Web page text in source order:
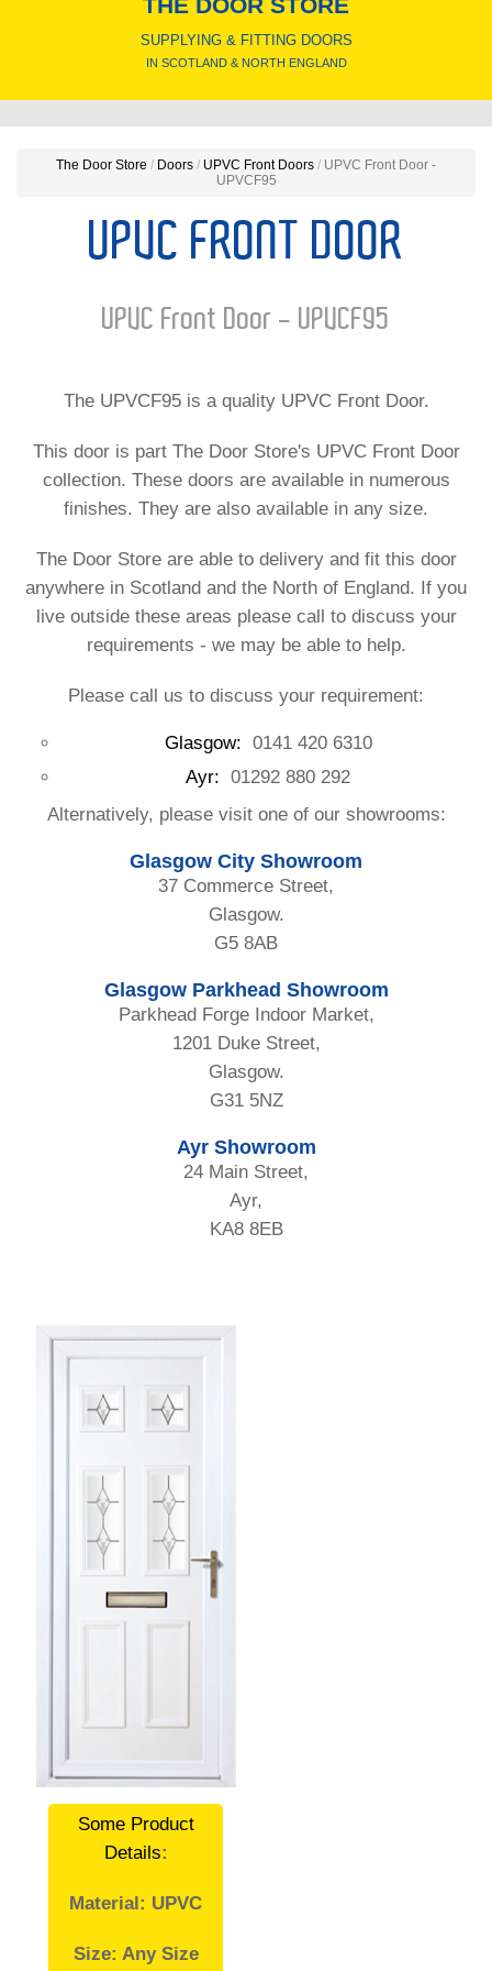
SUPPLYING & FITTING DOORS
IN SCOTLAND & NORTH ENGLAND
The Door Store / Doors / UPVC Front Doors / UPVC Front Door -
UPVCF95
UPVC FRONT DOOR
UPVC Front Door - UPVCF95
The UPVCF95 is a quality UPVC Front Door.
This door is part The Door Store's UPVC Front Door
collection. These doors are available in numerous
finishes. They are also available in any size.
The Door Store are able to delivery and fit this door
anywhere in Scotland and the North of England. If you
live outside these areas please call to discuss your
requirements - we may be able to help.
Please call us to discuss your requirement:
Glasgow: 0141 420 6310
Ayr: 01292 880 292
Alternatively, please visit one of our showrooms:
Glasgow City Showroom
37 Commerce Street,
Glasgow.
G5 8AB
Glasgow Parkhead Showroom
Parkhead Forge Indoor Market,
1201 Duke Street,
Glasgow.
G31 5NZ
Ayr Showroom
24 Main Street,
Ayr,
KA8 8EB
Some Product
Details:
Material: UPVC
Size: Any Size